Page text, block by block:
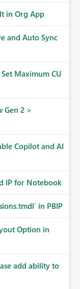
in Org App
and Auto Sync
Maximum CU
Gen 2 >
Copilot and AI
IP for Notebook
in PBIP
Option in
add ability to